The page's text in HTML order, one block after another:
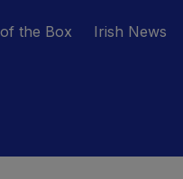
the Box Irish News